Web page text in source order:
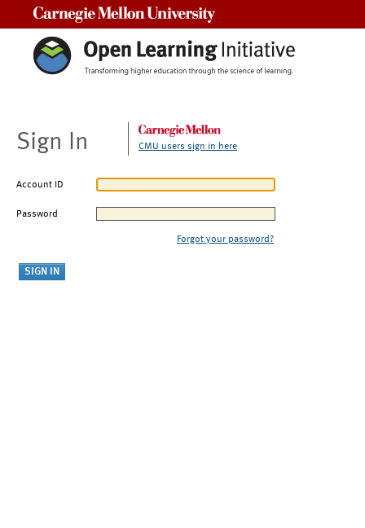
Sign In CMU users sign in here
Account ID
Password
Forgot your password?